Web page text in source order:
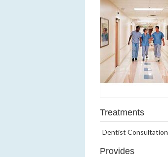
Treatments
Dentist Consultation
Provides